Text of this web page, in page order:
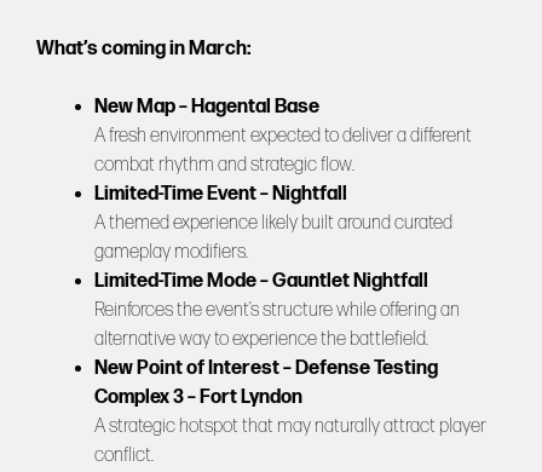
What’s coming in March:
New Map – Hagental Base
A fresh environment expected to deliver a different
combat rhythm and strategic flow.
Limited-Time Event – Nightfall
A themed experience likely built around curated
gameplay modifiers.
Limited-Time Mode – Gauntlet Nightfall
Reinforces the event’s structure while offering an
alternative way to experience the battlefield.
New Point of Interest – Defense Testing
Complex 3 – Fort Lyndon
A strategic hotspot that may naturally attract player
conflict.